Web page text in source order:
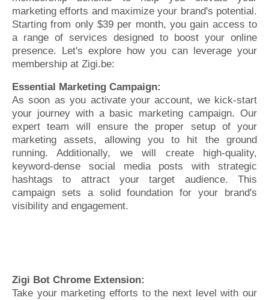
marketing efforts and maximize your brand's potential.
Starting from only $39 per month, you gain access to
a range of services designed to boost your online
presence. Let's explore how you can leverage your
membership at Zigi.be:
Essential Marketing Campaign:
As soon as you activate your account, we kick-start
your journey with a basic marketing campaign. Our
expert team will ensure the proper setup of your
marketing assets, allowing you to hit the ground
running. Additionally, we will create high-quality,
keyword-dense social media posts with strategic
hashtags to attract your target audience. This
campaign sets a solid foundation for your brand's
visibility and engagement.
Zigi Bot Chrome Extension:
Take your marketing efforts to the next level with our